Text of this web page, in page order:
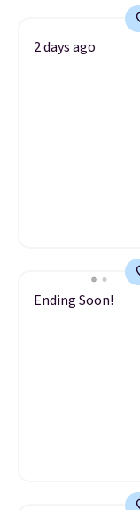
2 days ago
Ending Soon!